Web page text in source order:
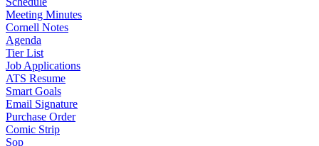
Meeting Minutes
Cornell Notes
Agenda
Tier List
Job Applications
ATS Resume
Smart Goals
Email Signature
Purchase Order
Comic Strip
Sop